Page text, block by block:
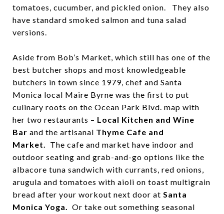
tomatoes, cucumber, and pickled onion. They also
have standard smoked salmon and tuna salad
versions.
Aside from Bob’s Market, which still has one of the
best butcher shops and most knowledgeable
butchers in town since 1979, chef and Santa
Monica local Maire Byrne was the first to put
culinary roots on the Ocean Park Blvd. map with
her two restaurants – Local Kitchen and Wine
Bar and the artisanal Thyme Cafe and
Market. The cafe and market have indoor and
outdoor seating and grab-and-go options like the
albacore tuna sandwich with currants, red onions,
arugula and tomatoes with aioli on toast multigrain
bread after your workout next door at Santa
Monica Yoga. Or take out something seasonal